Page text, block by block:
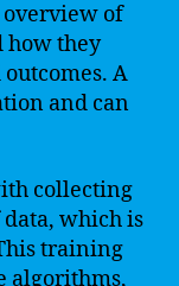
overview of
how they
A
and can
collecting
which is
training
algorithms,